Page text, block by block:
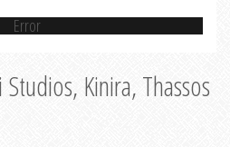
Error
Kinira, Thassos